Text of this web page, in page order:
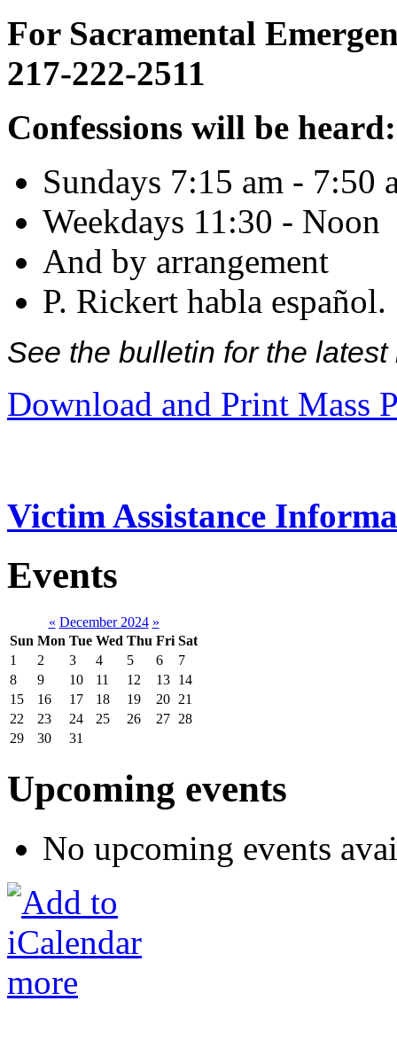
For Sacramental
217-222-2511
Confessions will be heard:
Sundays 7:15 am - 7:50
Weekdays 11:30 - Noon
And by arrangement
P. Rickert habla español.
See the bulletin for the
Download and Print Mass
Victim Assistance
Events
« December 2024 »
Sun Mon Tue Wed Thu Fri Sat
1
2 3 4 5 6
7
8
9 10 11 12 13 14
15
16 17 18 19 20 21
22
23 24 25 26 27 28
29
30 31
Upcoming events
No upcoming events
more